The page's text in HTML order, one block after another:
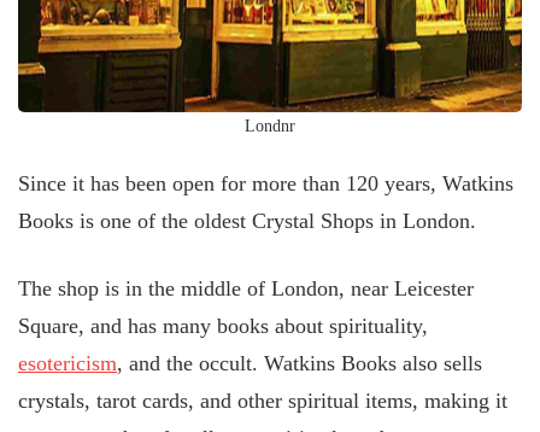
Londnr
Since it has been open for more than 120 years, Watkins
Books is one of the oldest Crystal Shops in London.
The shop is in the middle of London, near Leicester
Square, and has many books about spirituality,
esotericism, and the occult. Watkins Books also sells
crystals, tarot cards, and other spiritual items, making it